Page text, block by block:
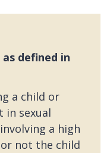
as defined in
a child or
in sexual
a high
not the child